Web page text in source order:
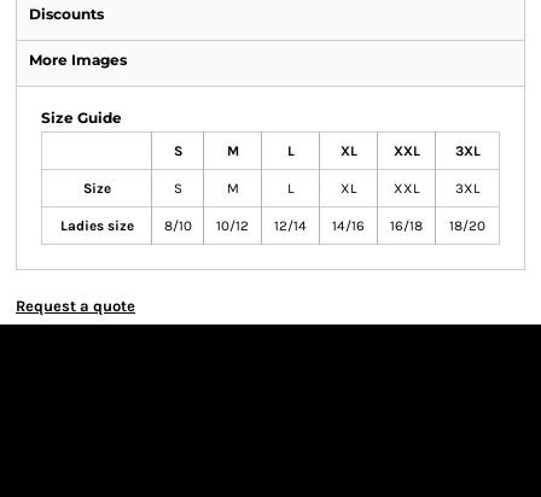
Discounts
More Images
Size Guide
S M L XL XXL 3XL
Size S M L XL XXL 3XL
Ladies size 8/10 10/12 12/14 14/16 16/18 18/20
Request a quote